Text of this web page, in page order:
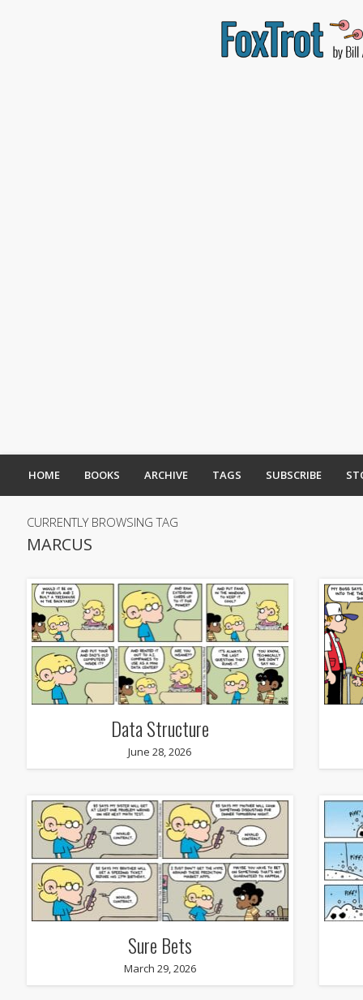
HOME BOOKS ARCHIVE TAGS SUBSCRIBE
CURRENTLY BROWSING TAG
MARCUS
Data Structure
June 28, 2026
Sure Bets
March 29, 2026